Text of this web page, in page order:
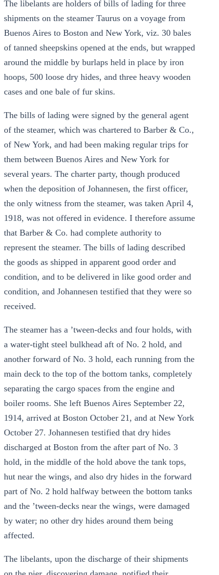
The libelants are holders of bills of lading for three
shipments on the steamer Taurus on a voyage from
Buenos Aires to Boston and New York, viz. 30 bales
of tanned sheepskins opened at the ends, but wrapped
around the middle by burlaps held in place by iron
hoops, 500 loose dry hides, and three heavy wooden
cases and one bale of fur skins.
The bills of lading were signed by the general agent
of the steamer, which was chartered to Barber & Co.,
of New York, and had been making regular trips for
them between Buenos Aires and New York for
several years. The charter party, though produced
when the deposition of Johannesen, the first officer,
the only witness from the steamer, was taken April 4,
1918, was not offered in evidence. I therefore assume
that Barber & Co. had complete authority to
represent the steamer. The bills of lading described
the goods as shipped in apparent good order and
condition, and to be delivered in like good order and
condition, and Johannesen testified that they were so
received.
The steamer has a ’tween-decks and four holds, with
a water-tight steel bulkhead aft of No. 2 hold, and
another forward of No. 3 hold, each running from the
main deck to the top of the bottom tanks, completely
separating the cargo spaces from the engine and
boiler rooms. She left Buenos Aires September 22,
1914, arrived at Boston October 21, and at New York
October 27. Johannesen testified that dry hides
discharged at Boston from the after part of No. 3
hold, in the middle of the hold above the tank tops,
hut near the wings, and also dry hides in the forward
part of No. 2 hold halfway between the bottom tanks
and the ’tween-decks near the wings, were damaged
by water; no other dry hides around them being
affected.
The libelants, upon the discharge of their shipments